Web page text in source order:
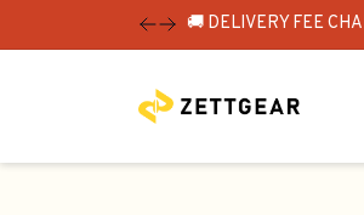
🚚 DELIVERY FEE